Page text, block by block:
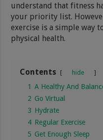
understand that fitness
your priority list.
exercise is a simple way
physical health.
Contents hide
1 A Healthy And
2 Go Virtual
3 Hydrate
4 Regular Exercise
5 Get Enough Sleep